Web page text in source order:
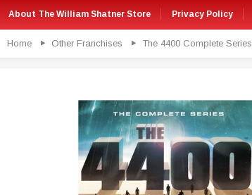
About The William Shatner Store Privacy Policy
Home Other Franchises The 4400 Complete